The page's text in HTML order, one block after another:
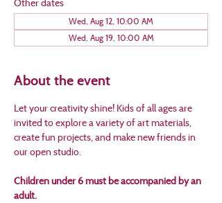
Other dates
Wed, Aug 12, 10:00 AM
Wed, Aug 19, 10:00 AM
About the event
Let your creativity shine! Kids of all ages are
invited to explore a variety of art materials,
create fun projects, and make new friends in
our open studio.
Children under 6 must be accompanied by an
adult.